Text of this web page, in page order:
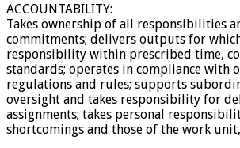
ACCOUNTABILITY:
Takes ownership of all responsibilities
commitments; delivers outputs for
responsibility within prescribed time,
standards; operates in compliance with
regulations and rules; supports
oversight and takes responsibility for
assignments; takes personal
shortcomings and those of the work